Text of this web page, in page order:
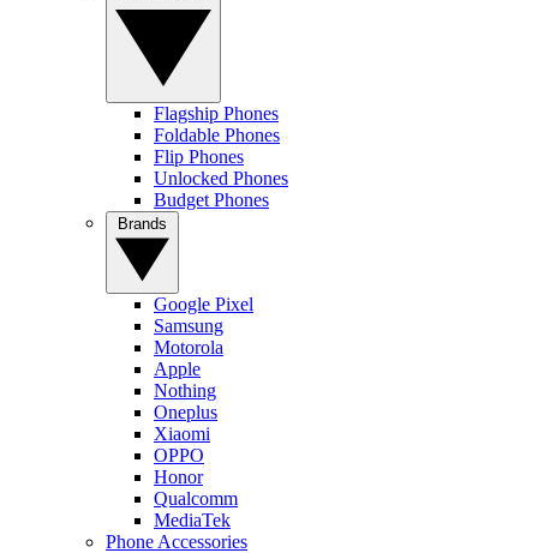
Flagship Phones
Foldable Phones
Flip Phones
Unlocked Phones
Budget Phones
Google Pixel
Samsung
Motorola
Apple
Nothing
Oneplus
Xiaomi
OPPO
Honor
Qualcomm
MediaTek
Phone Accessories